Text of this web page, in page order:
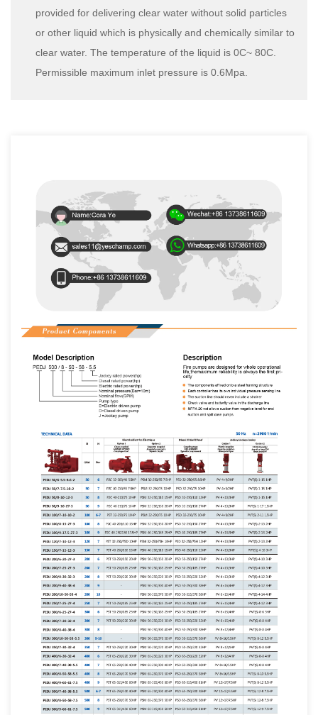
provided for delivering clear water without solid particles
or other liquid which is physically and chemically similar to
clear water. The temperature of the liquid is 0C~ 80C.
Permissible maximum inlet pressure is 0.6Mpa.